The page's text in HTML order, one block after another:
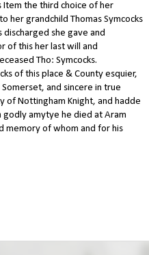
Item the third choice of her
her grandchild Thomas Symcocks
she gave and
of this her last will and
Tho: Symcocks.
of this place & County esquier,
and sincere in true
of Nottingham Knight, and hadde
godly amytye he died at Aram
memory of whom and for his